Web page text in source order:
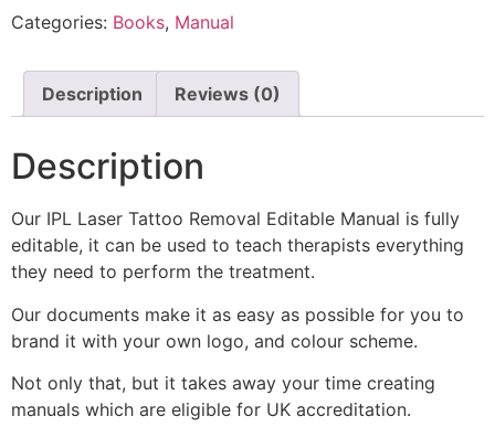
Categories: Books, Manual
Description Reviews (0)
Description
Our IPL Laser Tattoo Removal Editable Manual is fully
editable, it can be used to teach therapists everything
they need to perform the treatment.
Our documents make it as easy as possible for you to
brand it with your own logo, and colour scheme.
Not only that, but it takes away your time creating
manuals which are eligible for UK accreditation.